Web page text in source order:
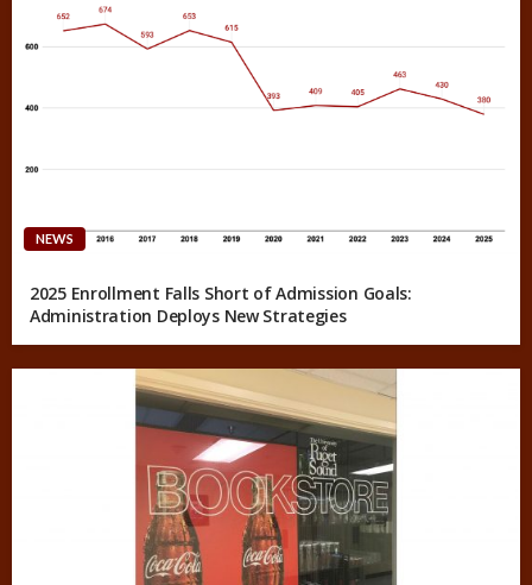
NEWS
2025 Enrollment Falls Short of Admission Goals:
Administration Deploys New Strategies